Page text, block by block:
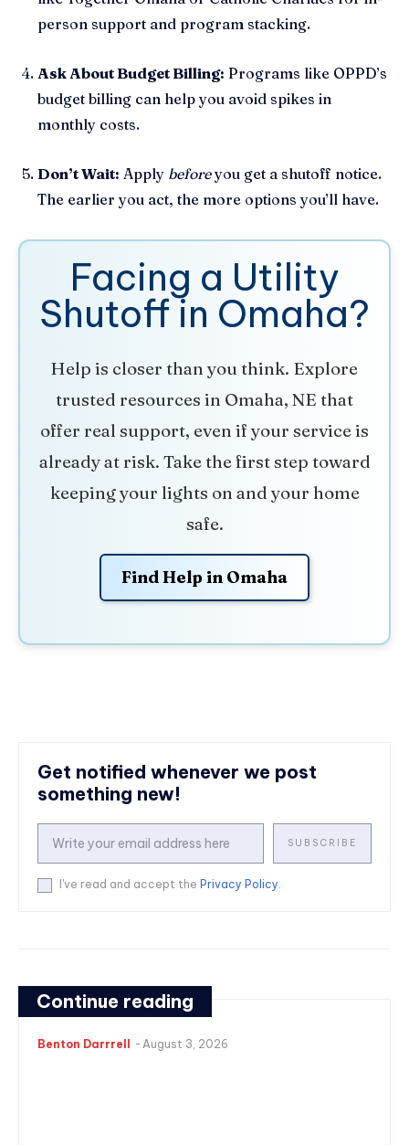
person support and program stacking.
Ask About Budget Billing: Programs like OPPD’s
budget billing can help you avoid spikes in
monthly costs.
Don’t Wait: Apply beforeyou get a shutoff notice.
The earlier you act, the more options you’ll have.
Facing a Utility
Shutoff in Omaha?
Help is closer than you think. Explore
trusted resources in Omaha, NE that
offer real support, even if your service is
already at risk. Take the first step toward
keeping your lights on and your home
safe.
Find Help in Omaha
Get notified whenever we post
something new!
SUBSCRIBE
I've read and accept the Privacy Policy.
Continue reading
Benton Darrrell - August 3, 2026